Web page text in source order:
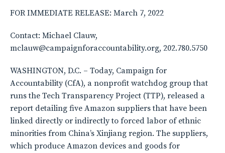
FOR IMMEDIATE RELEASE: March 7, 2022
Contact: Michael Clauw,
mclauw@campaignforaccountability.org, 202.780.5750
WASHINGTON, D.C. – Today, Campaign for
Accountability (CfA), a nonprofit watchdog group that
runs the Tech Transparency Project (TTP), released a
report detailing five Amazon suppliers that have been
linked directly or indirectly to forced labor of ethnic
minorities from China’s Xinjiang region. The suppliers,
which produce Amazon devices and goods for